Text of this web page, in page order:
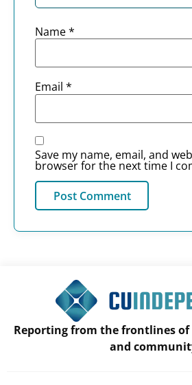
Name*
Email *
Save my name, email, and
browser for the next time I
Reporting from the frontlines
and